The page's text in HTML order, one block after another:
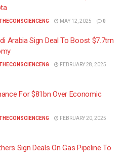
MAY 12, 2025 0
Arabia Sign Deal To Boost $7.7trn
FEBRUARY 28, 2025
For $81bn Over Economic
FEBRUARY 20, 2025
Sign Deals On Gas Pipeline To